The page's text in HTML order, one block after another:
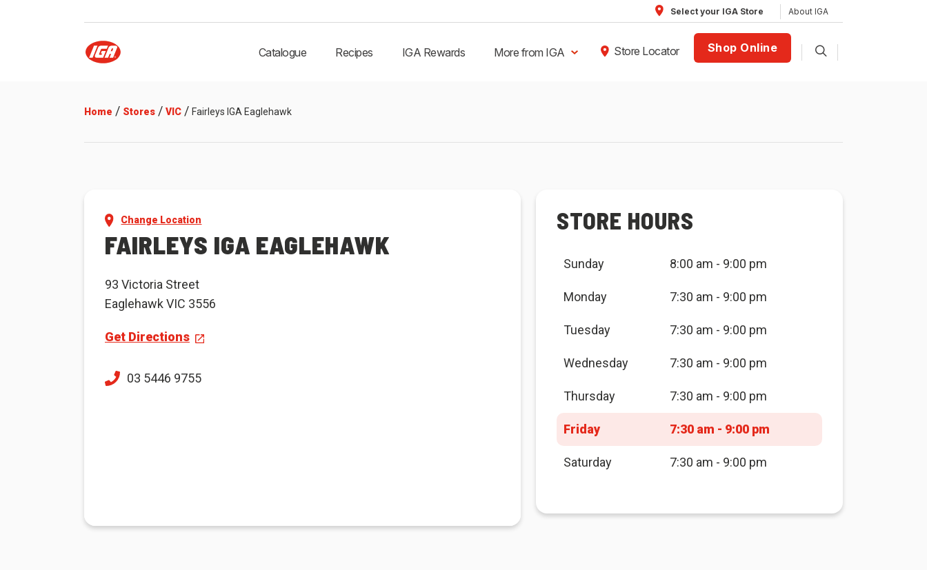
Select your IGA Store About IGA
Catalogue Recipes IGA Rewards More from IGA Store Locator Shop Online
Home / Stores / VIC / Fairleys IGA Eaglehawk
Change Location
FAIRLEYS IGA EAGLEHAWK
93 Victoria Street
Eaglehawk VIC 3556
Get Directions
03 5446 9755
STORE HOURS
Sunday 8:00 am - 9:00 pm
Monday 7:30 am - 9:00 pm
Tuesday 7:30 am - 9:00 pm
Wednesday 7:30 am - 9:00 pm
Thursday 7:30 am - 9:00 pm
Friday 7:30 am - 9:00 pm
Saturday 7:30 am - 9:00 pm